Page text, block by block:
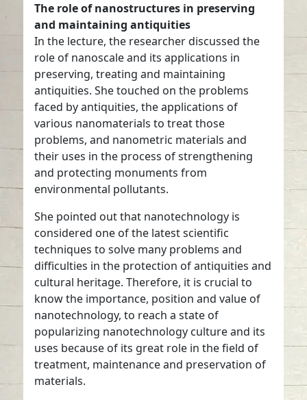
The role of nanostructures in preserving
and maintaining antiquities
In the lecture, the researcher discussed the
role of nanoscale and its applications in
preserving, treating and maintaining
antiquities. She touched on the problems
faced by antiquities, the applications of
various nanomaterials to treat those
problems, and nanometric materials and
their uses in the process of strengthening
and protecting monuments from
environmental pollutants.
She pointed out that nanotechnology is
considered one of the latest scientific
techniques to solve many problems and
difficulties in the protection of antiquities and
cultural heritage. Therefore, it is crucial to
know the importance, position and value of
nanotechnology, to reach a state of
popularizing nanotechnology culture and its
uses because of its great role in the field of
treatment, maintenance and preservation of
materials.